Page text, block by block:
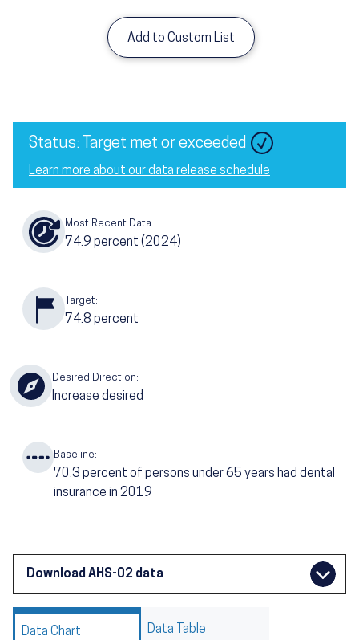
Add to Custom List
Status: Target met or exceeded
Learn more about our data release schedule
Most Recent Data:
74.9 percent (2024)
Target:
74.8 percent
Desired Direction:
Increase desired
Baseline:
70.3 percent of persons under 65 years had dental
insurance in 2019
Download AHS-02 data
Data Chart Data Table